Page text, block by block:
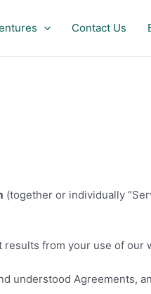
Contact Us
(together or individually
from your use of our
understood Agreements,